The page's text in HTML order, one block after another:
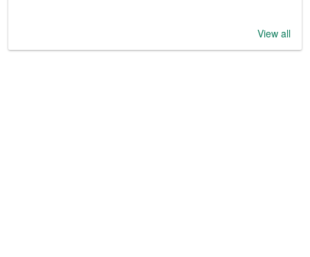
View all